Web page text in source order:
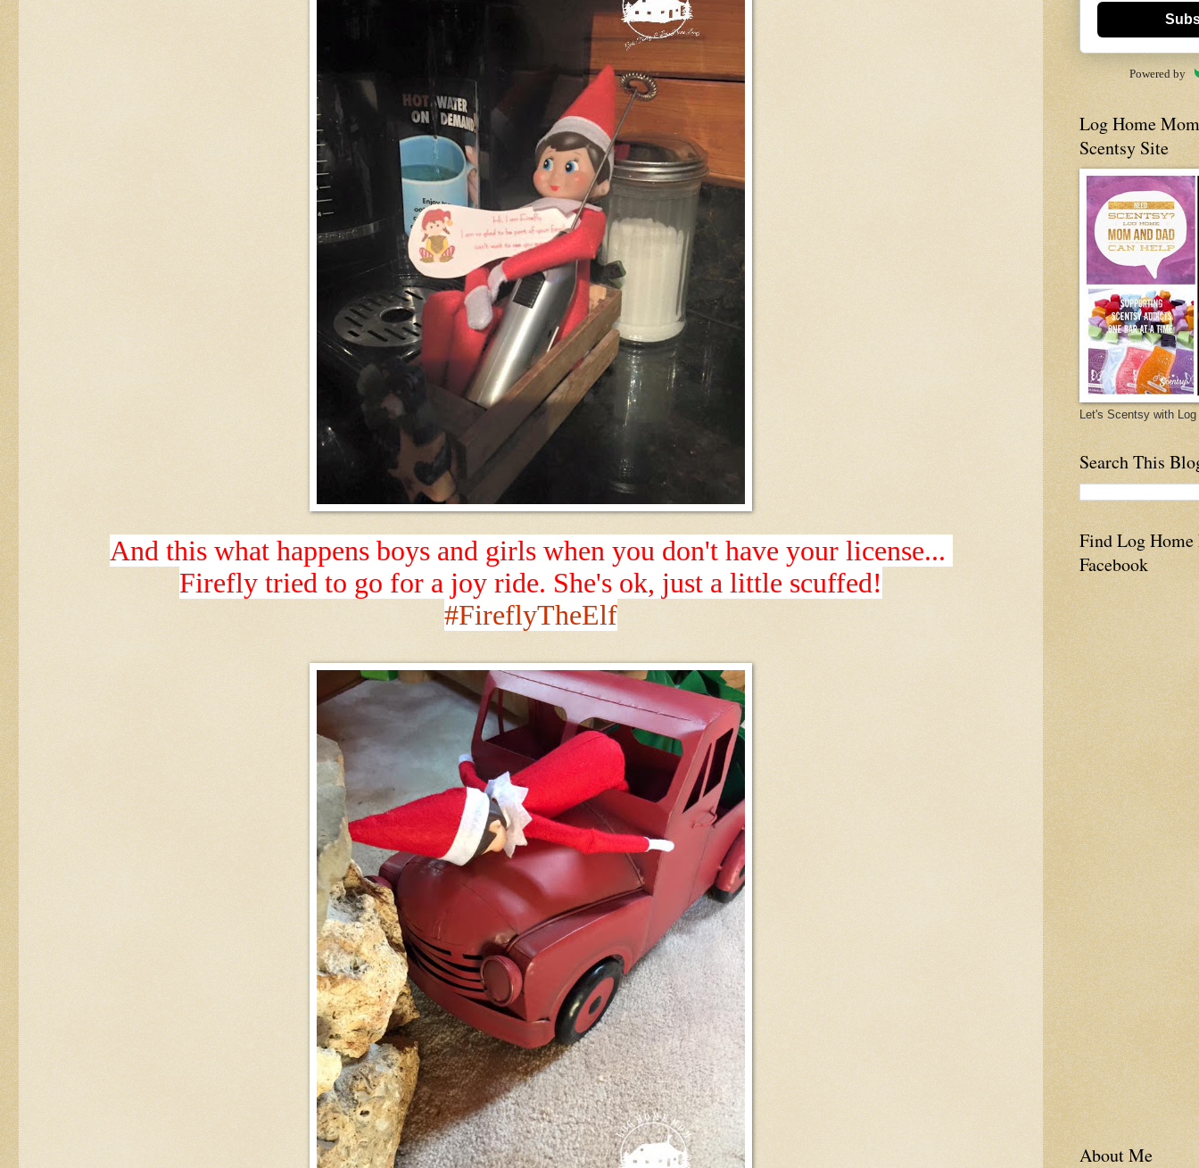
And this what happens boys and girls when you don't have your license...
Firefly tried to go for a joy ride. She's ok, just a little scuffed!
#FireflyTheElf
Powered by
Log Home
Scentsy Site
Let's Scentsy with
Search This
Find Log
Facebook
About Me